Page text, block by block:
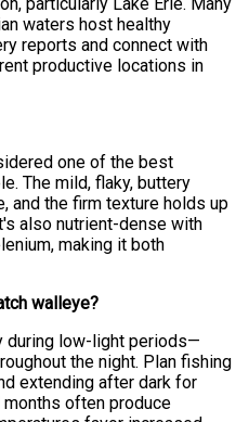
particularly Lake Erie. Many
waters host healthy
reports and connect with
productive locations in
one of the best
The mild, flaky, buttery
and the firm texture holds up
also nutrient-dense with
making it both
walleye?
during low-light periods—
the night. Plan fishing
extending after dark for
often produce